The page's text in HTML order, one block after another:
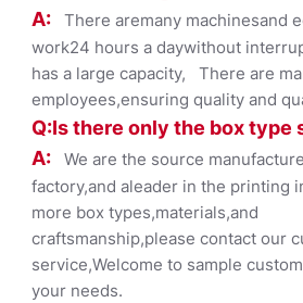
A: There aremany machinesand
work24 hours a daywithout
has a large capacity, There are
employees,ensuring quality and
Q:Is there only the box type
A: We are the source
factory,and aleader in the printing
more box types,materials,and
craftsmanship,please contact our
service,Welcome to sample
your needs.